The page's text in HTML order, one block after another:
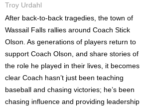
Troy Urdahl
After back-to-back tragedies, the town of
Wassail Falls rallies around Coach Stick
Olson. As generations of players return to
support Coach Olson, and share stories of
the role he played in their lives, it becomes
clear Coach hasn’t just been teaching
baseball and chasing victories; he’s been
chasing influence and providing leadership